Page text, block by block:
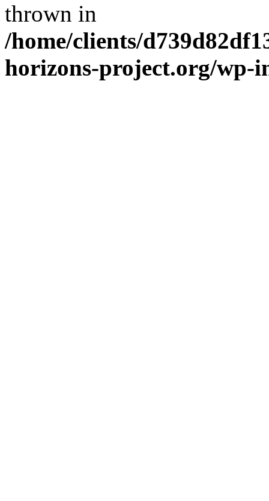
thrown in
/home/clients/
horizons-project.org/wp-